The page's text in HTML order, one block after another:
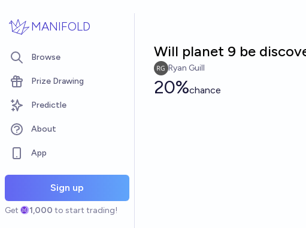
MANIFOLD
Browse
Prize Drawing
Predictle
About
App
Sign up
Get 1,000 to start trading!
Will planet 9 be
Ryan Guill
20%chance